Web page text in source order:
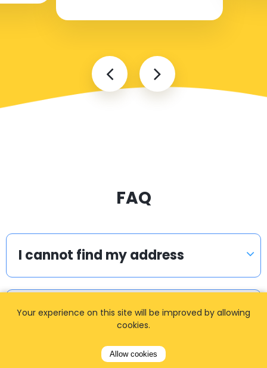
FAQ
I cannot find my address
How can I book a taxi?
Your experience on this site will be improved by allowing
cookies.
Allow cookies